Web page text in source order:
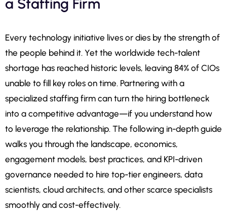
a Staffing Firm
Every technology initiative lives or dies by the strength of
the people behind it. Yet the worldwide tech-talent
shortage has reached historic levels, leaving 84% of CIOs
unable to fill key roles on time. Partnering with a
specialized staffing firm can turn the hiring bottleneck
into a competitive advantage—if you understand how
to leverage the relationship. The following in-depth guide
walks you through the landscape, economics,
engagement models, best practices, and KPI-driven
governance needed to hire top-tier engineers, data
scientists, cloud architects, and other scarce specialists
smoothly and cost-effectively.